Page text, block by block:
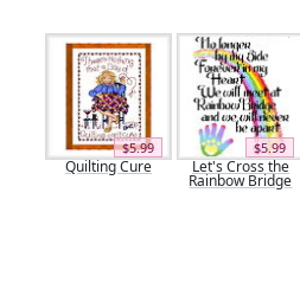
$5.99
Quilting Cure
$5.99
Let's Cross the
Rainbow Bridge